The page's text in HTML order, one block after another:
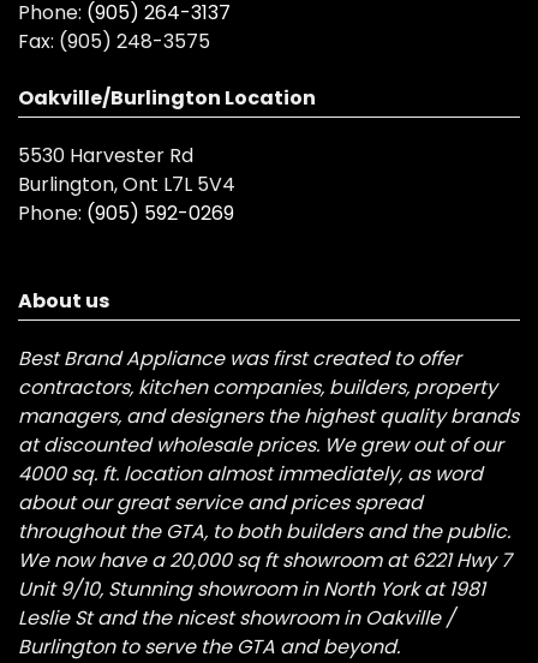
Phone: (905) 264-3137
Fax: (905) 248-3575
Oakville/Burlington Location
5530 Harvester Rd
Burlington, Ont L7L 5V4
Phone: (905) 592-0269
About us
Best Brand Appliance was first created to offer
contractors, kitchen companies, builders, property
managers, and designers the highest quality brands
at discounted wholesale prices. We grew out of our
4000 sq. ft. location almost immediately, as word
about our great service and prices spread
throughout the GTA, to both builders and the public.
We now have a 20,000 sq ft showroom at 6221 Hwy 7
Unit 9/10, Stunning showroom in North York at 1981
Leslie St and the nicest showroom in Oakville /
Burlington to serve the GTA and beyond.